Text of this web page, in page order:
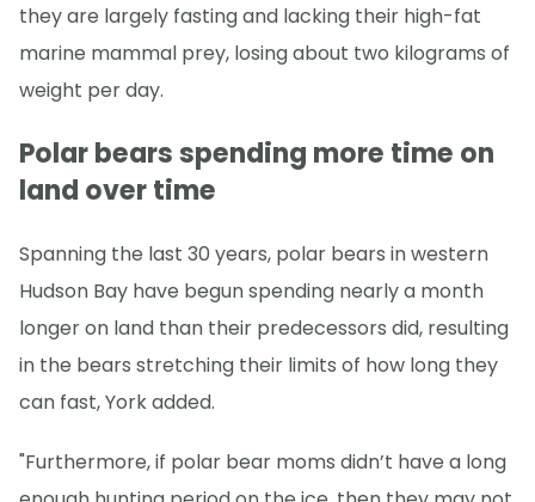
they are largely fasting and lacking their high-fat
marine mammal prey, losing about two kilograms of
weight per day.
Polar bears spending more time on
land over time
Spanning the last 30 years, polar bears in western
Hudson Bay have begun spending nearly a month
longer on land than their predecessors did, resulting
in the bears stretching their limits of how long they
can fast, York added.
"Furthermore, if polar bear moms didn’t have a long